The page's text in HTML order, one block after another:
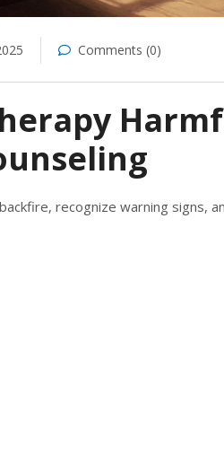
Comments (0)
recognize warning signs,